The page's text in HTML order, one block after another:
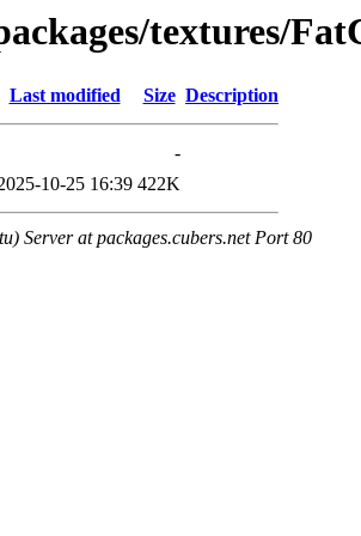
textures/
Last modified Size Description
-
10-25 16:39 422K
Server at packages.cubers.net Port 80